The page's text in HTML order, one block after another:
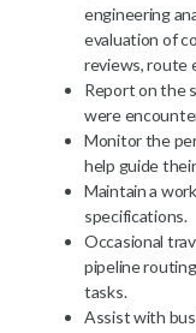
engineering
evaluation of
reviews, route
Report on the
were
Monitor the
help guide
Maintain a
specifications.
Occasional
pipeline
tasks.
Assist with